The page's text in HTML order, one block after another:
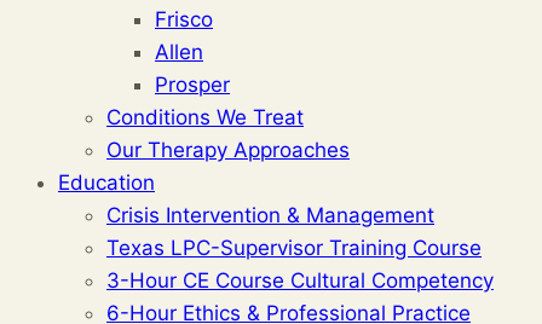
Frisco
Allen
Prosper
Conditions We Treat
Our Therapy Approaches
Education
Crisis Intervention & Management
Texas LPC-Supervisor Training Course
3-Hour CE Course Cultural Competency
6-Hour Ethics & Professional Practice